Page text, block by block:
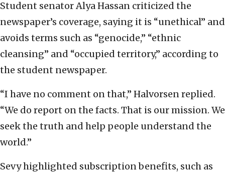
Student senator Alya Hassan criticized the
newspaper’s coverage, saying it is “unethical” and
avoids terms such as “genocide,” “ethnic
cleansing” and “occupied territory,” according to
the student newspaper.
“I have no comment on that,” Halvorsen replied.
“We do report on the facts. That is our mission. We
seek the truth and help people understand the
world.”
Sevy highlighted subscription benefits, such as